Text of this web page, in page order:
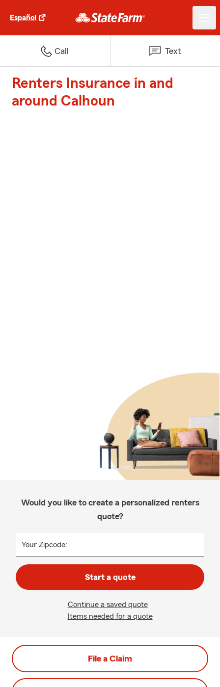
Español
Call Text
Renters Insurance in and
around Calhoun
Would you like to create a personalized renters
quote?
Your Zipcode:
Start a quote
Continue a saved quote
Items needed for a quote
File a Claim